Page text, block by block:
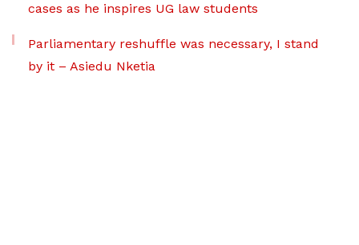
cases as he inspires UG law students
Parliamentary reshuffle was necessary, I stand
by it – Asiedu Nketia